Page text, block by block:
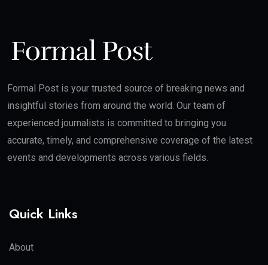
Formal Post is your trusted source of breaking news and
insightful stories from around the world. Our team of
experienced journalists is committed to bringing you
accurate, timely, and comprehensive coverage of the latest
events and developments across various fields.
Quick Links
About